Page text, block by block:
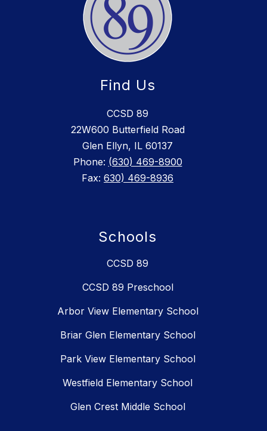
Find Us
CCSD 89
22W600 Butterfield Road
Glen Ellyn, IL 60137
Phone: (630) 469-8900
Fax: 630) 469-8936
Schools
CCSD 89
CCSD 89 Preschool
Arbor View Elementary School
Briar Glen Elementary School
Park View Elementary School
Westfield Elementary School
Glen Crest Middle School